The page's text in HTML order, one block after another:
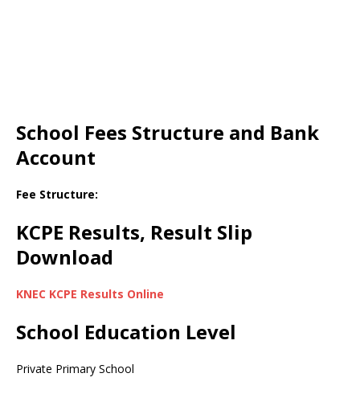
School Fees Structure and Bank
Account
Fee Structure:
KCPE Results, Result Slip
Download
KNEC KCPE Results Online
School Education Level
Private Primary School